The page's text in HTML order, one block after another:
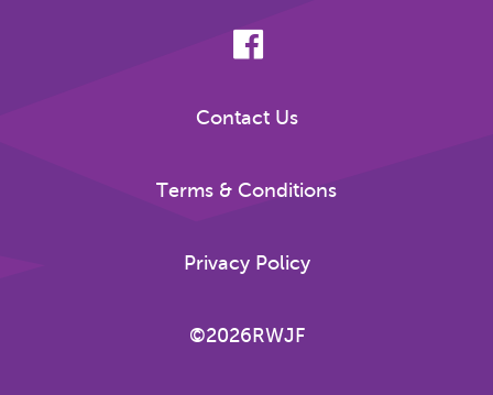
Contact Us
Terms & Conditions
Privacy Policy
©2026RWJF